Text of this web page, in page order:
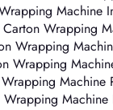
Machine
Wrapping
Wrapping
Wrapping
Machine